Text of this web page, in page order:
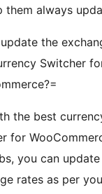
them always
the
Switcher
the best
for
you can
rates as per